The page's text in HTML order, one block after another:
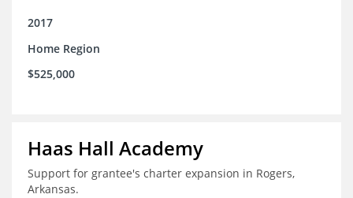
2017
Home Region
$525,000
Haas Hall Academy
Support for grantee's charter expansion in Rogers,
Arkansas.